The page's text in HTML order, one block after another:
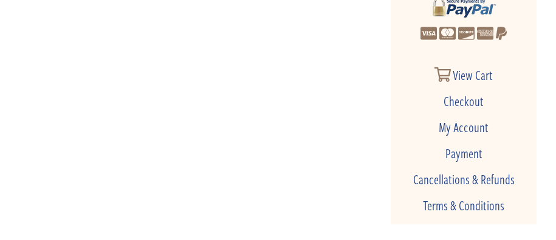
View Cart
Checkout
My Account
Payment
Cancellations & Refunds
Terms & Conditions